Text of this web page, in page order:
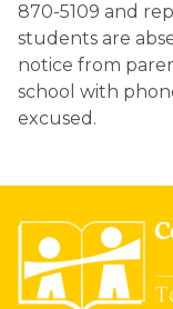
870-5109 and
students are
notice from
school with
excused.